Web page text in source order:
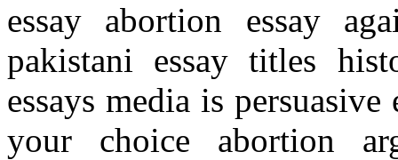
essay abortion essay
pakistani essay titles
essays media is
your choice abortion